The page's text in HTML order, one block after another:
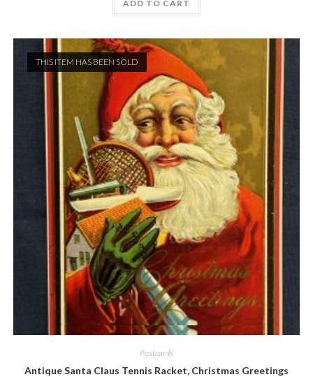
ADD TO CART
THIS ITEM HAS BEEN SOLD
Quick View
Postcards
Antique Santa Claus Tennis Racket, Christmas Greetings